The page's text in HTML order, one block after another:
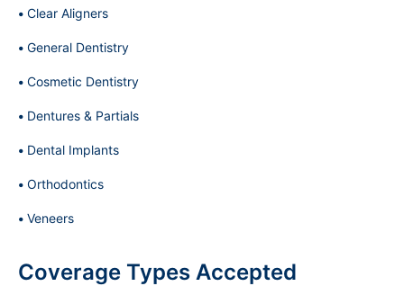
Clear Aligners
General Dentistry
Cosmetic Dentistry
Dentures & Partials
Dental Implants
Orthodontics
Veneers
Coverage Types Accepted